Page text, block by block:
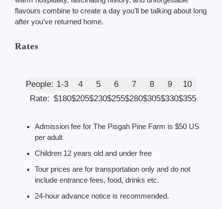
flavours combine to create a day you’ll be talking about long
after you’ve returned home.
Rates
People: 1-3 4 5 6 7 8 9
10
Rate: $180$205$230$255$280$305$330$355
Admission fee for The Pisgah Pine Farm is $50 US
per adult
Children 12 years old and under free
Tour prices are for transportation only and do not
include entrance fees, food, drinks etc.
24-hour advance notice is recommended.